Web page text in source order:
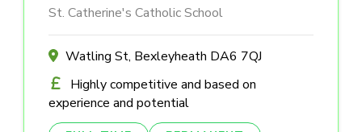
St. Catherine's Catholic School
Watling St, Bexleyheath DA6 7QJ
Highly competitive and based on
experience and potential